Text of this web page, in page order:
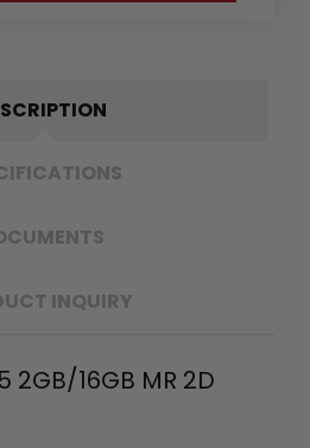
INQUIRY
2GB/16GB MR 2D